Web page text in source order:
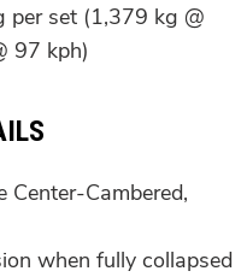
per set (1,379 kg @
97 kph)
Center-Cambered,
when fully collapsed